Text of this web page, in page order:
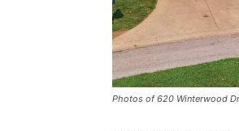
Photos of 620 Winterwood